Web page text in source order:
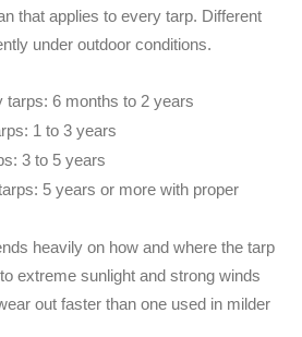
that applies to every tarp. Different
under outdoor conditions.
tarps: 6 months to 2 years
1 to 3 years
3 to 5 years
5 years or more with proper
heavily on how and where the tarp
extreme sunlight and strong winds
out faster than one used in milder